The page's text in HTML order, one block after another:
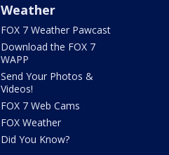
Weather
FOX 7 Weather Pawcast
Download the FOX 7
WAPP
Send Your Photos &
Videos!
FOX 7 Web Cams
FOX Weather
Did You Know?